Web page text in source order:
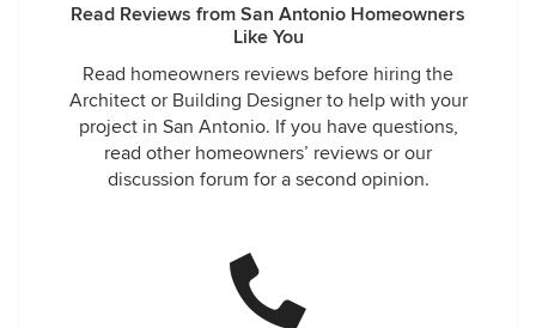
Read Reviews from San Antonio Homeowners
Like You
Read homeowners reviews before hiring the
Architect or Building Designer to help with your
project in San Antonio. If you have questions,
read other homeowners’ reviews or our
discussion forum for a second opinion.